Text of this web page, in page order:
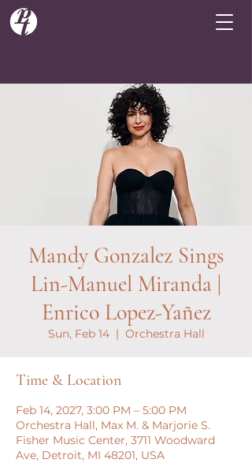
Mandy Gonzalez Sings
Lin-Manuel Miranda |
Enrico Lopez-Yañez
Sun, Feb 14
  |
Orchestra Hall
Time & Location
Feb 14, 2027, 3:00 PM – 5:00 PM
Orchestra Hall, Max M. & Marjorie S.
Fisher Music Center, 3711 Woodward
Ave, Detroit, MI 48201, USA